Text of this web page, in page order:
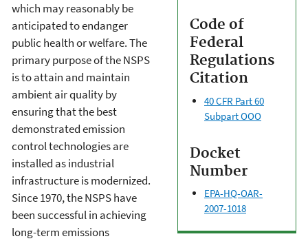
Code of
Federal
Regulations
Citation
40 CFR Part 60
Subpart OOO
Docket
Number
EPA-HQ-OAR-
2007-1018
which may reasonably be
anticipated to endanger
public health or welfare. The
primary purpose of the NSPS
is to attain and maintain
ambient air quality by
ensuring that the best
demonstrated emission
control technologies are
installed as industrial
infrastructure is modernized.
Since 1970, the NSPS have
been successful in achieving
long-term emissions